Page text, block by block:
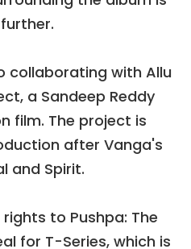
collaborating with Allu
a Sandeep Reddy
film. The project is
after Vanga's
and Spirit.
to Pushpa: The
for T-Series, which is